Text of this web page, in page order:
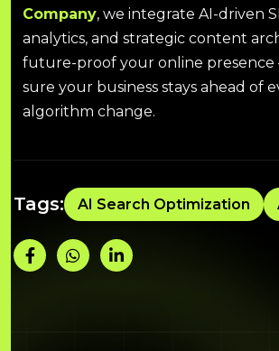
Company, we integrate AI-driven
analytics, and strategic content
future-proof your online presence
sure your business stays ahead of
algorithm change.
Tags: AI Search Optimization